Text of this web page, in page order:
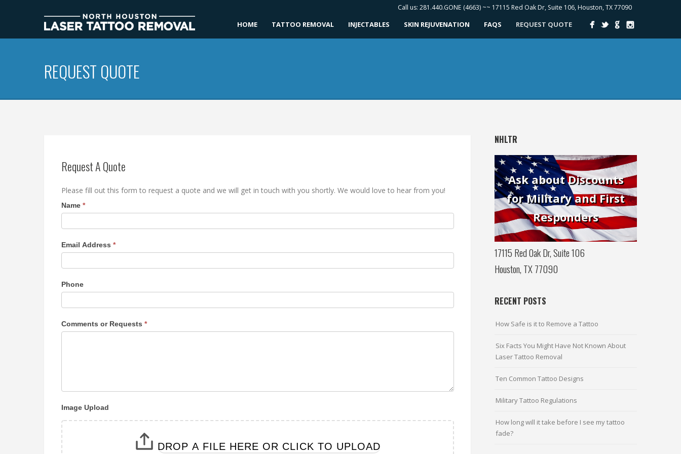
Call us: 281.440.GONE (4663) ~~ 17115 Red Oak Dr, Suite 106, Houston, TX 77090
HOME TATTOO REMOVAL INJECTABLES SKIN REJUVENATION FAQS REQUEST QUOTE
REQUEST QUOTE
Request A Quote
Please fill out this form to request a quote and we will get in touch with you shortly. We would love to hear from you!
Name *
Email Address *
Phone
Comments or Requests *
Image Upload
DROP A FILE HERE OR CLICK TO UPLOAD
I
f
y
o
u
e
u
m
a
a
v
t
h
i
NHLTR
Ask about Discounts
for Military and First
Responders
17115 Red Oak Dr, Suite 106
Houston, TX 77090
RECENT POSTS
How Safe is it to Remove a Tattoo
Six Facts You Might Have Not Known About
Laser Tattoo Removal
Ten Common Tattoo Designs
Military Tattoo Regulations
How long will it take before I see my tattoo
fade?